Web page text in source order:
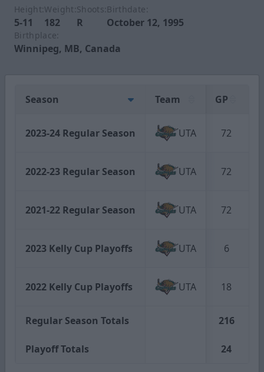
Height:
5-11
Weight:
182
Shoots:
R
Birthdate:
October 12, 1995
Birthplace:
Winnipeg, MB, Canada
Season Team GP
2023-24 Regular Season UTA 72
2022-23 Regular Season UTA 72
2021-22 Regular Season UTA 72
2023 Kelly Cup Playoffs UTA 6
2022 Kelly Cup Playoffs UTA 18
Regular Season Totals 216
Playoff Totals 24